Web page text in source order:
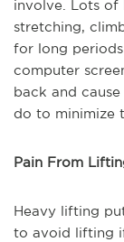
involve. Lots of
stretching,
for long
computer
back and
do to minimize
Pain From
Heavy lifting
to avoid lifting